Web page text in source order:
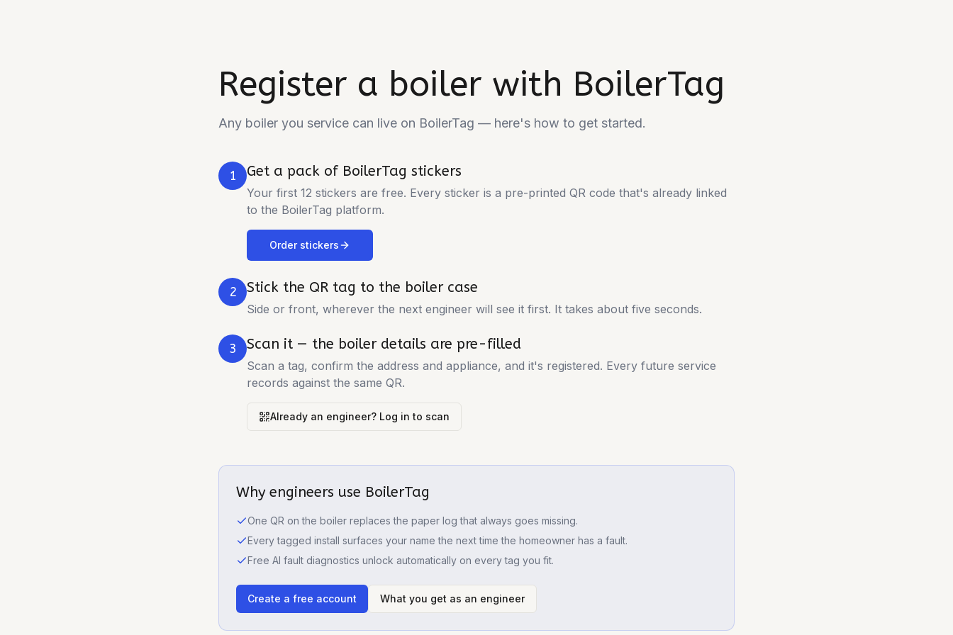
Register a boiler with BoilerTag
Any boiler you service can live on BoilerTag — here's how to get started.
1 Get a pack of BoilerTag stickers
Your first 12 stickers are free. Every sticker is a pre-printed QR code that's already linked
to the BoilerTag platform.
Order stickers
2 Stick the QR tag to the boiler case
Side or front, wherever the next engineer will see it first. It takes about five seconds.
3 Scan it — the boiler details are pre-filled
Scan a tag, confirm the address and appliance, and it's registered. Every future service
records against the same QR.
Already an engineer? Log in to scan
Why engineers use BoilerTag
One QR on the boiler replaces the paper log that always goes missing.
Every tagged install surfaces your name the next time the homeowner has a fault.
Free AI fault diagnostics unlock automatically on every tag you fit.
Create a free account What you get as an engineer